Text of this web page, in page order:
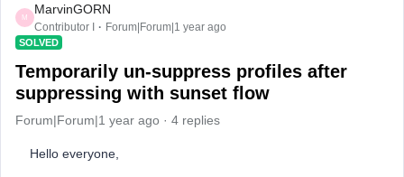
M
MarvinGORN
Contributor I Forum|Forum|1 year ago
SOLVED
Temporarily un-suppress profiles after
suppressing with sunset flow
Forum|Forum|1 year ago 4 replies
Hello everyone,